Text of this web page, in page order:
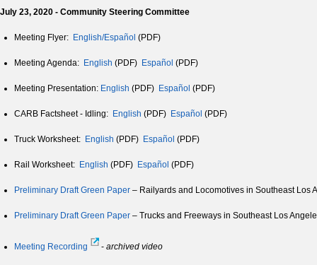
July 23, 2020 - Community Steering Committee
Meeting Flyer: English/Español (PDF)
Meeting Agenda: English (PDF) Español (PDF)
Meeting Presentation: English (PDF) Español (PDF)
CARB Factsheet - Idling: English (PDF) Español (PDF)
Truck Worksheet: English (PDF) Español (PDF)
Rail Worksheet: English (PDF) Español (PDF)
Preliminary Draft Green Paper – Railyards and Locomotives in Southeast Los
Preliminary Draft Green Paper – Trucks and Freeways in Southeast Los
Meeting Recording - archived video